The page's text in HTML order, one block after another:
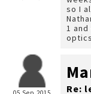
so I
1
optics
Re: